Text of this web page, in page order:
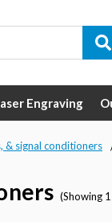
Engraving
& signal conditioners
(Showing